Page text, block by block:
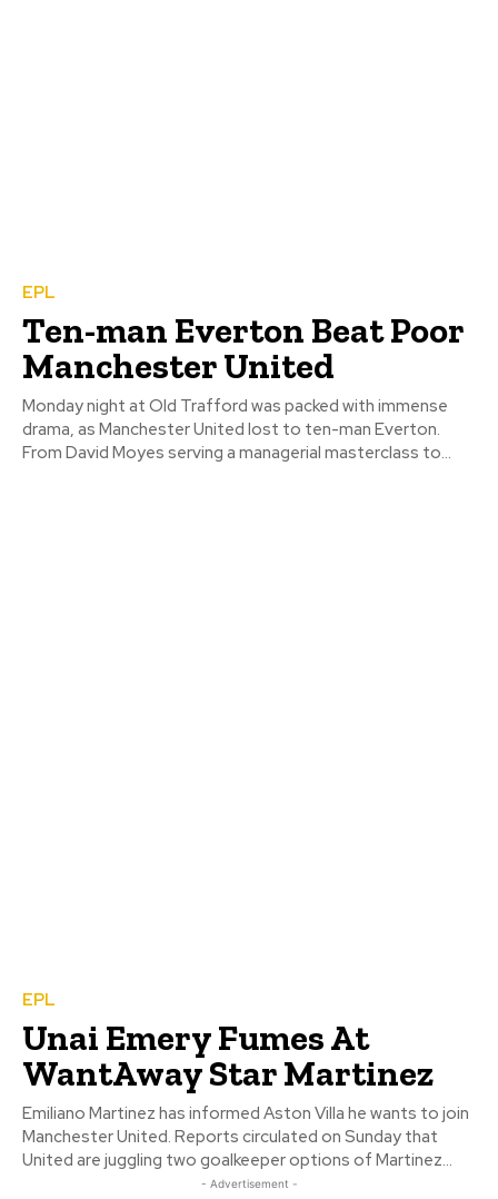
EPL
Ten-man Everton Beat Poor
Manchester United
Monday night at Old Trafford was packed with immense
drama, as Manchester United lost to ten-man Everton.
From David Moyes serving a managerial masterclass to...
EPL
Unai Emery Fumes At
WantAway Star Martinez
Emiliano Martinez has informed Aston Villa he wants to join
Manchester United. Reports circulated on Sunday that
United are juggling two goalkeeper options of Martinez...
- Advertisement -